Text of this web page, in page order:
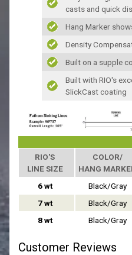
casts and quick
Hang Marker
Density
Built on a supple
Built with RIO's
SlickCast coating
RIO'S
LINE SIZE
6 wt
7 wt
8 wt
COLOR/
HANG
Black/Gray
Black/Gray
Black/Gray
Customer Reviews